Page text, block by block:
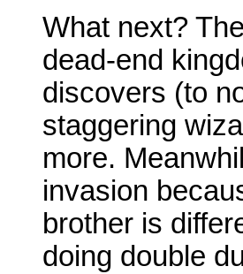
What next?
dead-end
discovers (to
staggering
more.
invasion
brother is
doing double